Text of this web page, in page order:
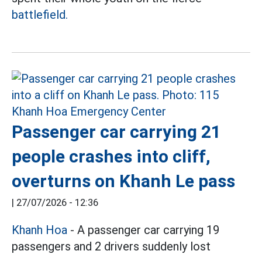
battlefield.
Passenger car carrying 21
people crashes into cliff,
overturns on Khanh Le pass
| 27/07/2026 - 12:36
Khanh Hoa - A passenger car carrying 19
passengers and 2 drivers suddenly lost